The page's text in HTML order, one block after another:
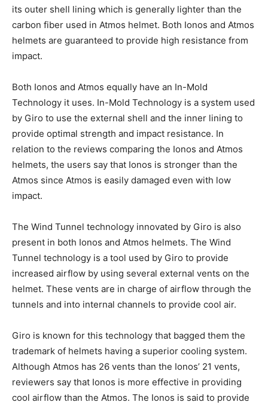
its outer shell lining which is generally lighter than the
carbon fiber used in Atmos helmet. Both Ionos and Atmos
helmets are guaranteed to provide high resistance from
impact.
Both Ionos and Atmos equally have an In-Mold
Technology it uses. In-Mold Technology is a system used
by Giro to use the external shell and the inner lining to
provide optimal strength and impact resistance. In
relation to the reviews comparing the Ionos and Atmos
helmets, the users say that Ionos is stronger than the
Atmos since Atmos is easily damaged even with low
impact.
The Wind Tunnel technology innovated by Giro is also
present in both Ionos and Atmos helmets. The Wind
Tunnel technology is a tool used by Giro to provide
increased airflow by using several external vents on the
helmet. These vents are in charge of airflow through the
tunnels and into internal channels to provide cool air.
Giro is known for this technology that bagged them the
trademark of helmets having a superior cooling system.
Although Atmos has 26 vents than the Ionos’ 21 vents,
reviewers say that Ionos is more effective in providing
cool airflow than the Atmos. The Ionos is said to provide